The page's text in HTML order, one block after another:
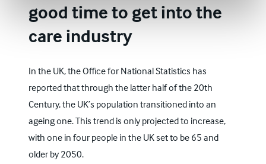
good time to get into the
care industry
In the UK, theOffice for National Statistics has
reported that through the latter half of the 20th
Century, the UK’s population transitioned into an
ageing one. This trend is only projected to increase,
with one in four people in the UK set to be 65 and
older by 2050.